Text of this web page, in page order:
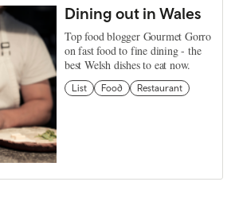
Dining out in Wales
Top food blogger Gourmet Gorro
on fast food to fine dining - the
best Welsh dishes to eat now.
List Food Restaurant